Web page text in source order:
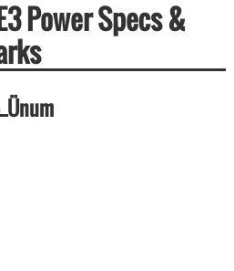
Power Specs &